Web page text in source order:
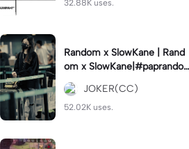
32.88K uses.
Random x SlowKane | Rand
om x SlowKane|#paprando
m #6klip #estetik #fyp
JOKER(CC)
52.02K uses.